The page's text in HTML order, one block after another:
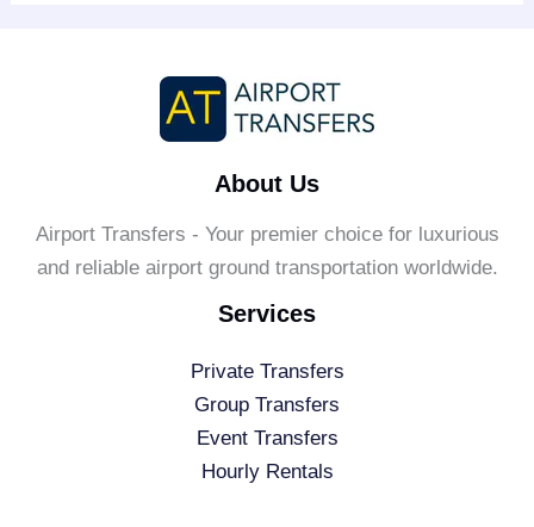
About Us
Airport Transfers - Your premier choice for luxurious
and reliable airport ground transportation worldwide.
Services
Private Transfers
Group Transfers
Event Transfers
Hourly Rentals